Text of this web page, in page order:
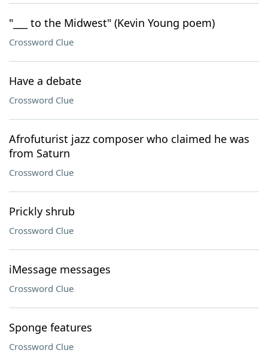
"___ to the Midwest" (Kevin Young poem)
Crossword Clue
Have a debate
Crossword Clue
Afrofuturist jazz composer who claimed he was
from Saturn
Crossword Clue
Prickly shrub
Crossword Clue
iMessage messages
Crossword Clue
Sponge features
Crossword Clue